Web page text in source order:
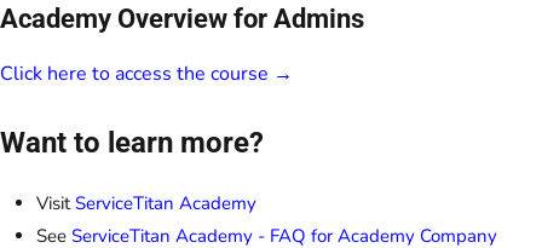
Academy Overview for Admins
Click here to access the course →
Want to learn more?
VisitServiceTitan Academy
See ServiceTitan Academy - FAQ for Academy Company